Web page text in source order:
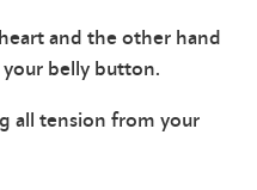
and the other hand
belly button.
all tension from your